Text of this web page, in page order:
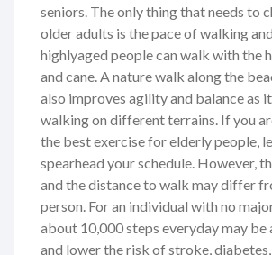
seniors. The only thing that needs to
older adults is the pace of walking
highlyaged people can walk with the
and cane. A nature walk along the
also improves agility and balance as
walking on different terrains. If you
the best exercise for elderly people,
spearhead your schedule. However,
and the distance to walk may differ
person. For an individual with no
about 10,000 steps everyday may be
and lower the risk of stroke,